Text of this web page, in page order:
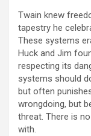
Twain knew
tapestry he
These systems
Huck and Jim
respecting its
systems should
but often
wrongdoing, but
threat. There is
with.